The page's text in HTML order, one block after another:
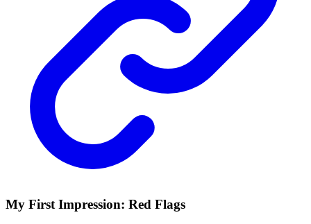
My First Impression: Red Flags